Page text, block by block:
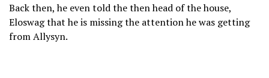
Back then, he even told the then head of the house,
Eloswag that he is missing the attention he was getting
from Allysyn.